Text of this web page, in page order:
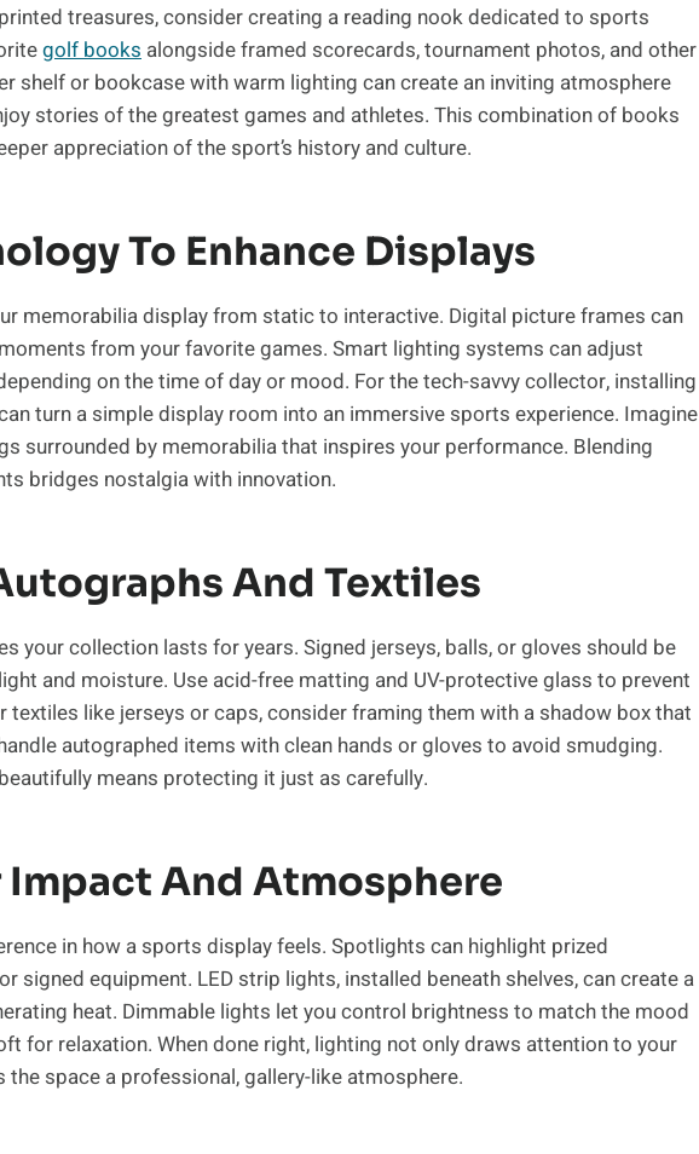
treasures, consider creating a reading nook dedicated to sports
golf books alongside framed scorecards, tournament photos, and other
shelf or bookcase with warm lighting can create an inviting atmosphere
stories of the greatest games and athletes. This combination of books
appreciation of the sport’s history and culture.
To Enhance Displays
memorabilia display from static to interactive. Digital picture frames can
from your favorite games. Smart lighting systems can adjust
on the time of day or mood. For the tech-savvy collector, installing
turn a simple display room into an immersive sports experience. Imagine
surrounded by memorabilia that inspires your performance. Blending
bridges nostalgia with innovation.
And Textiles
your collection lasts for years. Signed jerseys, balls, or gloves should be
and moisture. Use acid-free matting and UV-protective glass to prevent
like jerseys or caps, consider framing them with a shadow box that
autographed items with clean hands or gloves to avoid smudging.
means protecting it just as carefully.
And Atmosphere
in how a sports display feels. Spotlights can highlight prized
signed equipment. LED strip lights, installed beneath shelves, can create a
heat. Dimmable lights let you control brightness to match the mood
for relaxation. When done right, lighting not only draws attention to your
space a professional, gallery-like atmosphere.